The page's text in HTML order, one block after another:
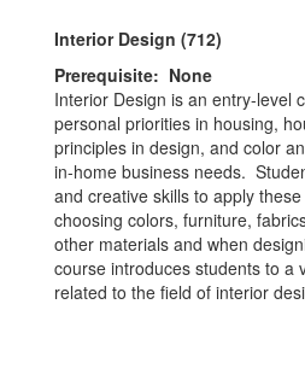
Interior Design (712)
Prerequisite: None
Interior Design is an entry-level
personal priorities in housing,
principles in design, and color
in-home business needs.
and creative skills to apply
choosing colors, furniture,
other materials and when
course introduces students to a
related to the field of interior